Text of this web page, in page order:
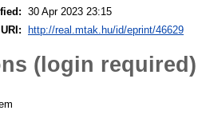
30 Apr 2023 23:15
URI:
http://real.mtak.hu/id/eprint/46629
(login required)